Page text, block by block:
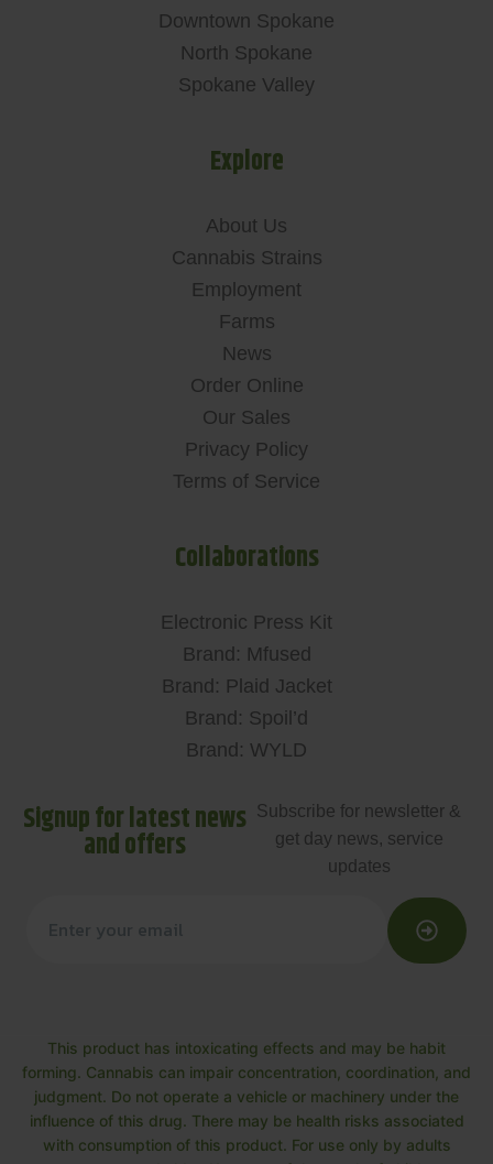
Downtown Spokane
North Spokane
Spokane Valley
Explore
About Us
Cannabis Strains
Employment
Farms
News
Order Online
Our Sales
Privacy Policy
Terms of Service
Collaborations
Electronic Press Kit
Brand: Mfused
Brand: Plaid Jacket
Brand: Spoil’d
Brand: WYLD
Signup for latest news
and offers
Subscribe for newsletter &
get day news, service
updates
This product has intoxicating effects and may be habit
forming. Cannabis can impair concentration, coordination, and
judgment. Do not operate a vehicle or machinery under the
influence of this drug. There may be health risks associated
with consumption of this product. For use only by adults